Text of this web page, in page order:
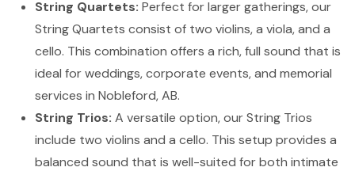
String Quartets: Perfect for larger gatherings, our
String Quartets consist of two violins, a viola, and a
cello. This combination offers a rich, full sound that is
ideal for weddings, corporate events, and memorial
services in Nobleford, AB.
String Trios: A versatile option, our String Trios
include two violins and a cello. This setup provides a
balanced sound that is well-suited for both intimate